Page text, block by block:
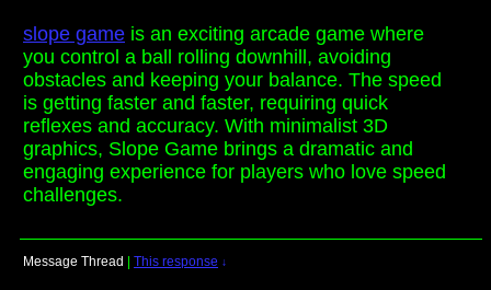
slope game is an exciting arcade game where
you control a ball rolling downhill, avoiding
obstacles and keeping your balance. The speed
is getting faster and faster, requiring quick
reflexes and accuracy. With minimalist 3D
graphics, Slope Game brings a dramatic and
engaging experience for players who love speed
challenges.
Message Thread This response ↓